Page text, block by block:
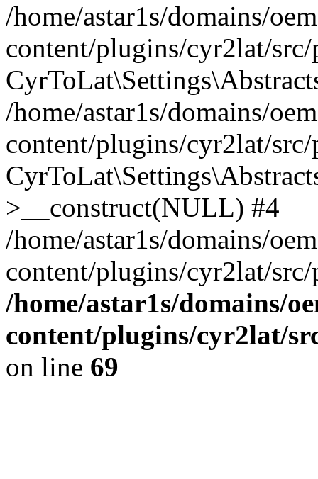
/home/astar1s/domains/
content/plugins/cyr2lat/
/home/astar1s/domains/
content/plugins/cyr2lat/
>__construct(NULL) #4
/home/astar1s/domains/
content/plugins/cyr2lat/
/home/astar1s/domains/
content/plugins/cyr2lat/
on line 69